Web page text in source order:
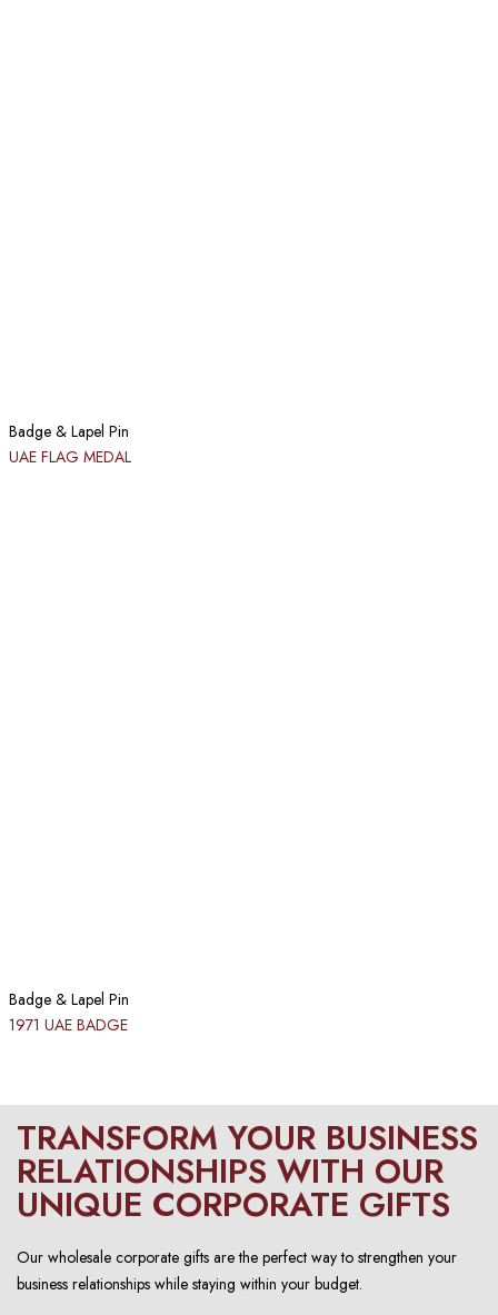
Badge & Lapel Pin
UAE FLAG MEDAL
Badge & Lapel Pin
1971 UAE BADGE
TRANSFORM YOUR BUSINESS
RELATIONSHIPS WITH OUR
UNIQUE CORPORATE GIFTS
Our wholesale corporate gifts are the perfect way to strengthen your
business relationships while staying within your budget.